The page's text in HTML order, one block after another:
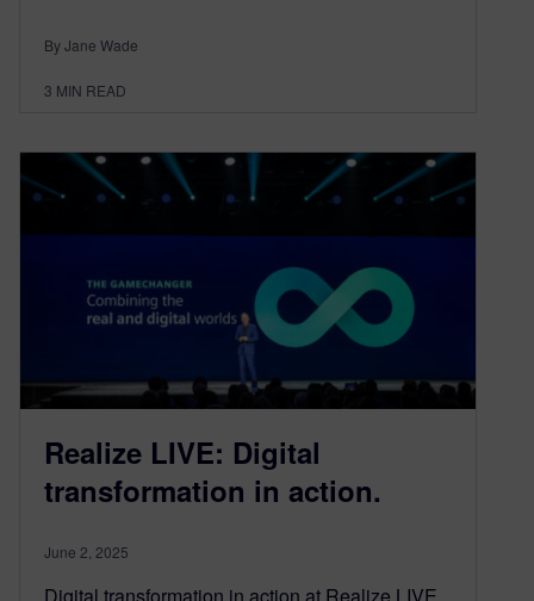
By Jane Wade
3 MIN READ
Realize LIVE: Digital
transformation in action.
June 2, 2025